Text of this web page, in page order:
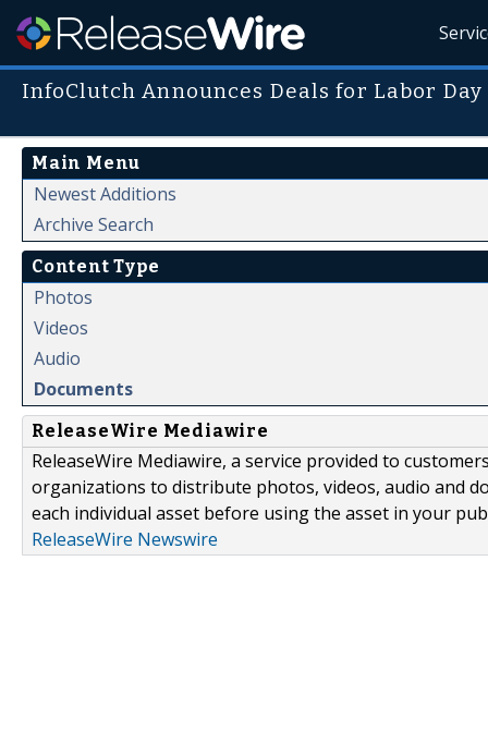
InfoClutch Announces Deals for Labor Day
Main Menu
Newest Additions
Archive Search
Content Type
Photos
Videos
Audio
Documents
ReleaseWire Mediawire
ReleaseWire Mediawire, a service provided to
organizations to distribute photos, videos, audio and
each individual asset before using the asset in your
ReleaseWire Newswire